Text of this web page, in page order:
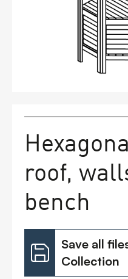
Today in Play
Case Studies
Contact
roof,
bench
Save all
Collection